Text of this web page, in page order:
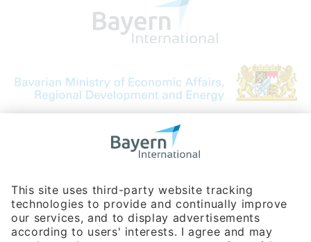
Bavarian Bureau for International
Phone:+49 180 5949260
(0,14 € per min. for calls from Germany; fees for international calls
are subject to your local provider)